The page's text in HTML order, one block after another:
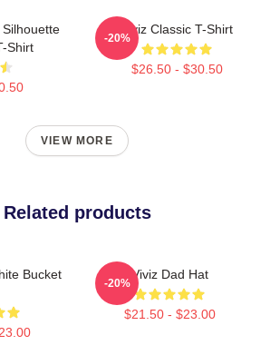
Shirt
Viviz Classic T-Shirt
$26.50 - $30.50
-20%
VIEW MORE
Related products
Bucket
Viviz Dad Hat
$21.50 - $23.00
-20%